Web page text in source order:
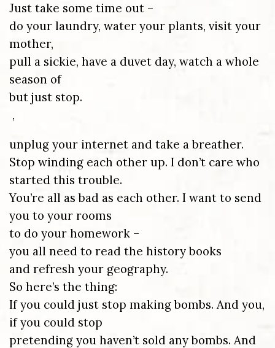
Just take some time out –
do your laundry, water your plants, visit your
mother,
pull a sickie, have a duvet day, watch a whole
season of
but just stop.
,
unplug your internet and take a breather.
Stop winding each other up. I don’t care who
started this trouble.
You’re all as bad as each other. I want to send
you to your rooms
to do your homework –
you all need to read the history books
and refresh your geography.
So here’s the thing:
If you could just stop making bombs. And you,
if you could stop
pretending you haven’t sold any bombs. And